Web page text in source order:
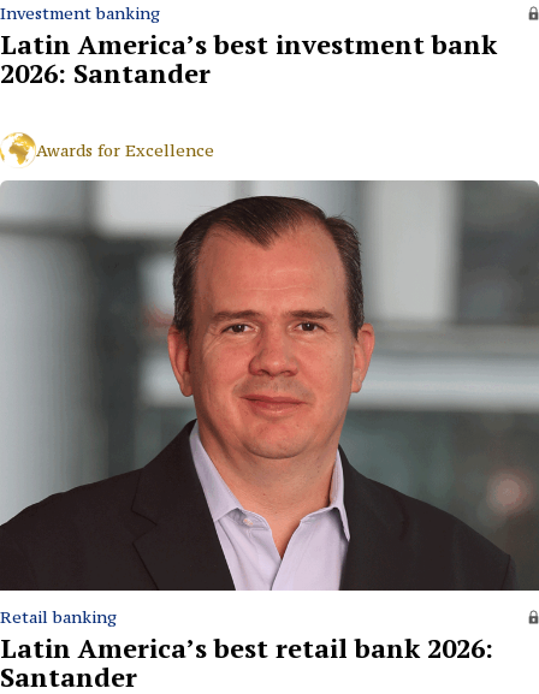
Investment banking
Latin America’s best investment bank
2026: Santander
Awards for Excellence
Retail banking
Latin America’s best retail bank 2026:
Santander